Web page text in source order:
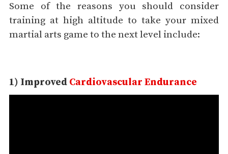
Some of the reasons you should consider
training at high altitude to take your mixed
martial arts game to the next level include:
1) Improved Cardiovascular Endurance